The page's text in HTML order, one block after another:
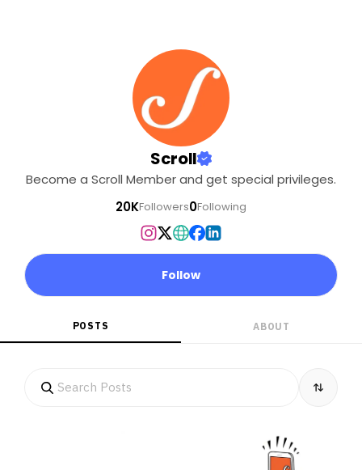
Scroll
Become a Scroll Member and get special privileges.
20KFollowers0Following
Follow
POSTS ABOUT